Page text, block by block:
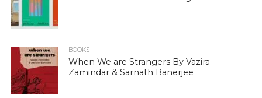
BOOKS
When We are Strangers By Vazira
Zamindar & Sarnath Banerjee